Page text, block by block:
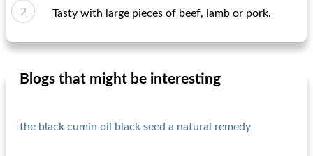
Tasty with large pieces of beef, lamb or pork.
Blogs that might be interesting
the black cumin oil black seed a natural remedy